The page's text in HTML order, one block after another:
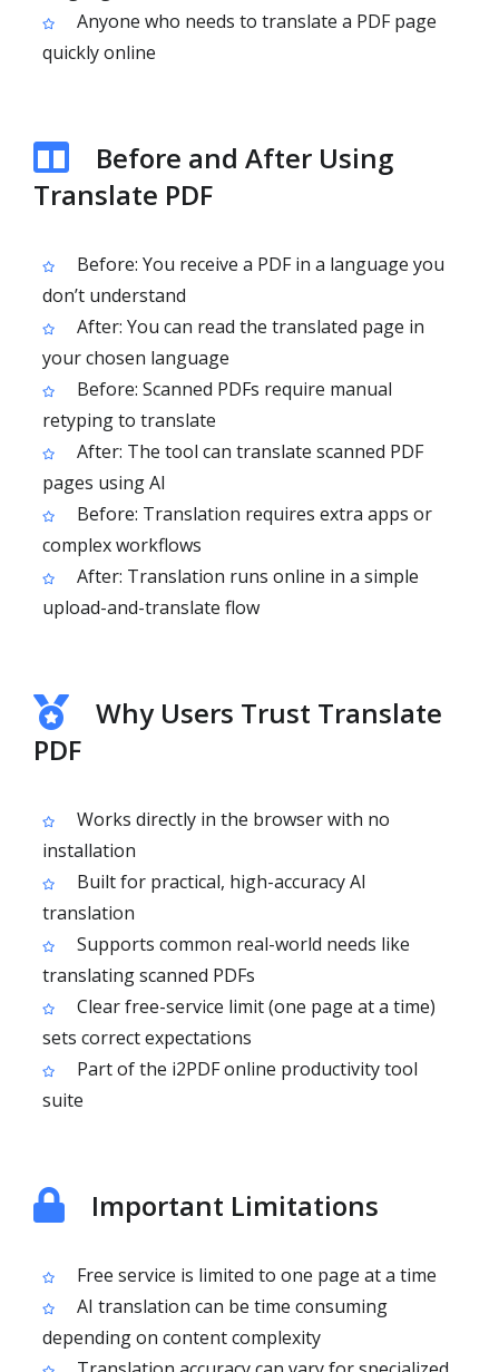
Anyone who needs to translate a PDF page
quickly online
Before and After Using
Translate PDF
Before: You receive a PDF in a language you
don’t understand
After: You can read the translated page in
your chosen language
Before: Scanned PDFs require manual
retyping to translate
After: The tool can translate scanned PDF
pages using AI
Before: Translation requires extra apps or
complex workflows
After: Translation runs online in a simple
upload-and-translate flow
Why Users Trust Translate
PDF
Works directly in the browser with no
installation
Built for practical, high-accuracy AI
translation
Supports common real-world needs like
translating scanned PDFs
Clear free-service limit (one page at a time)
sets correct expectations
Part of the i2PDF online productivity tool
suite
Important Limitations
Free service is limited to one page at a time
AI translation can be time consuming
depending on content complexity